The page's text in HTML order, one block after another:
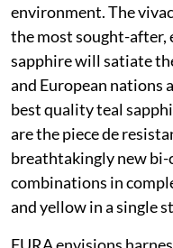
environment. The
the most sought-after,
sapphire will satiate
and European nations
best quality teal
are the piece de
breathtakingly new
combinations in
and yellow in a single
FURA envisions